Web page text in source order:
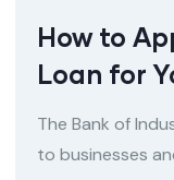
How to
Loan for
The Bank of
to businesses